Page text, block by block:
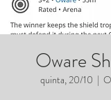
Oware
quinta, 20/10
  |